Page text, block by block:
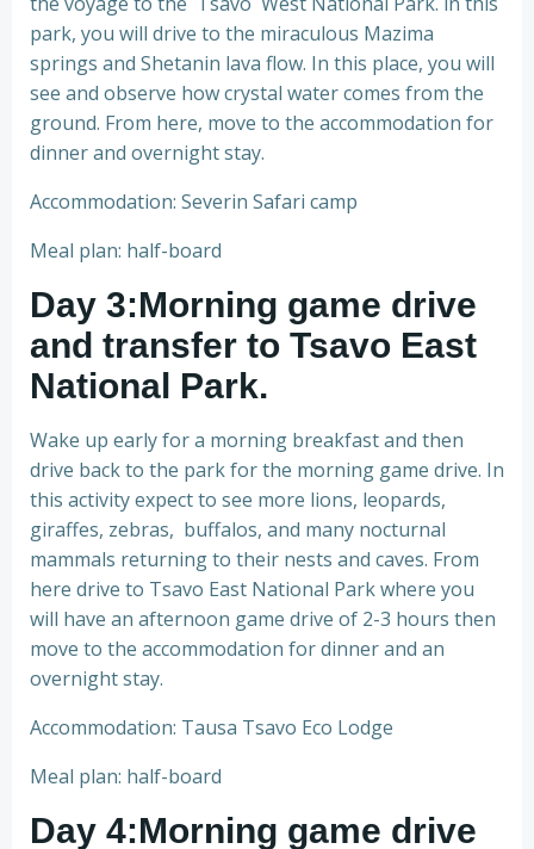
park, you will drive to the miraculous Mazima
springs and Shetanin lava flow. In this place, you will
see and observe how crystal water comes from the
ground. From here, move to the accommodation for
dinner and overnight stay.
Accommodation: Severin Safari camp
Meal plan: half-board
Day 3:Morning game drive
and transfer to Tsavo East
National Park.
Wake up early for a morning breakfast and then
drive back to the park for the morning game drive. In
this activity expect to see more lions, leopards,
giraffes, zebras, buffalos, and many nocturnal
mammals returning to their nests and caves. From
here drive to Tsavo East National Park where you
will have an afternoon game drive of 2-3 hours then
move to the accommodation for dinner and an
overnight stay.
Accommodation: Tausa Tsavo Eco Lodge
Meal plan: half-board
Day 4:Morning game drive